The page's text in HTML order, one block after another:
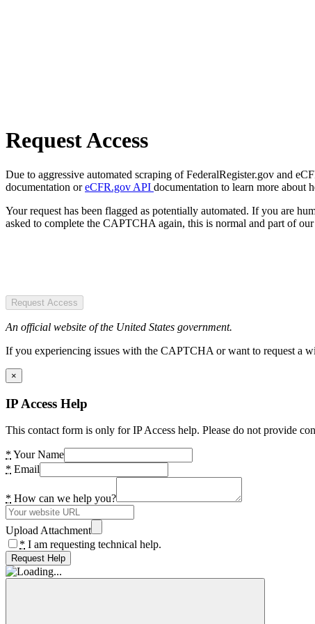
Request Access
Due to aggressive automated scraping of FederalRegister.gov and
documentation oreCFR.gov API documentation to learn more about
Your request has been flagged as potentially automated. If you are
asked to complete the CAPTCHA again, this is normal and part of our
Request Access
An official website of the United States government.
If you experiencing issues with the CAPTCHA or want to request a
×
IP Access Help
This contact form is only for IP Access help. Please do not provide
* Your Name
* Email
* How can we help you?
Upload Attachment
* I am requesting technical help.